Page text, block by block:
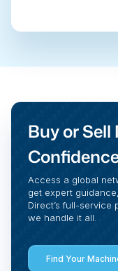
Buy or
Access a global
get expert
Direct’s full-service
we handle it all.
Find Your